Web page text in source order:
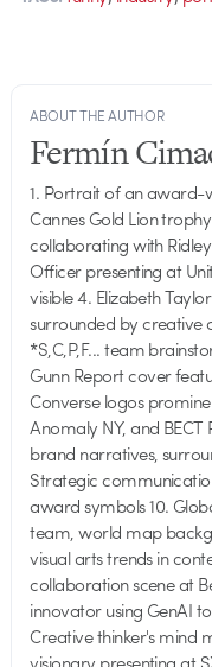
ABOUT THE AUTHOR
Fermín
1. Portrait of an award-
Cannes Gold Lion
collaborating with
Officer presenting at
visible 4. Elizabeth
surrounded by creative
*S,C,P,F... team
Gunn Report cover
Converse logos
Anomaly NY, and
brand narratives,
Strategic
award symbols 10.
team, world map
visual arts trends in
collaboration scene at
innovator using GenAI
Creative thinker's mind
visionary presenting at